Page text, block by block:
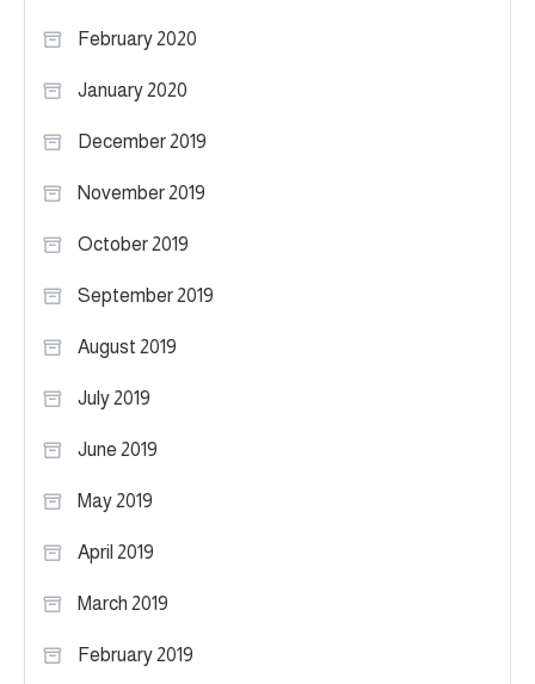
February 2020
January 2020
December 2019
November 2019
October 2019
September 2019
August 2019
July 2019
June 2019
May 2019
April 2019
March 2019
February 2019